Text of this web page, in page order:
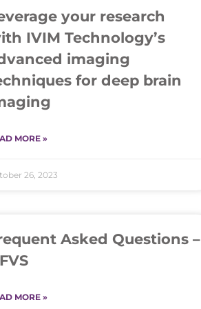
your research
IVIM Technology’s
imaging
for deep brain
MORE »
26, 2023
Asked Questions –
MORE »